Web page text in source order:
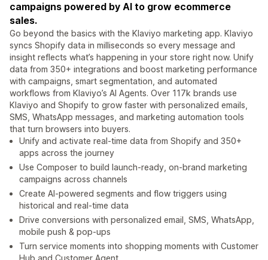
campaigns powered by AI to grow ecommerce
sales.
Go beyond the basics with the Klaviyo marketing app. Klaviyo
syncs Shopify data in milliseconds so every message and
insight reflects what’s happening in your store right now. Unify
data from 350+ integrations and boost marketing performance
with campaigns, smart segmentation, and automated
workflows from Klaviyo’s AI Agents. Over 117k brands use
Klaviyo and Shopify to grow faster with personalized emails,
SMS, WhatsApp messages, and marketing automation tools
that turn browsers into buyers.
Unify and activate real-time data from Shopify and 350+
apps across the journey
Use Composer to build launch-ready, on-brand marketing
campaigns across channels
Create AI-powered segments and flow triggers using
historical and real-time data
Drive conversions with personalized email, SMS, WhatsApp,
mobile push & pop-ups
Turn service moments into shopping moments with Customer